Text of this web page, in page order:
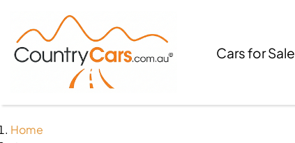
Cars for Sale
Home